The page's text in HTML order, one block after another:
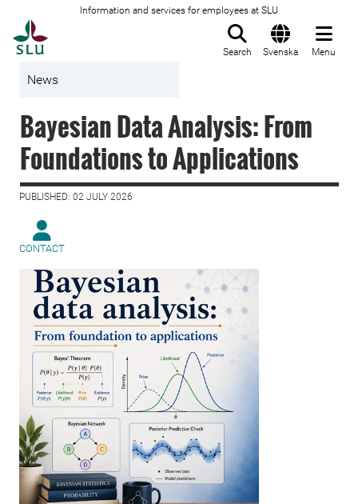
Information and services for employees at SLU
Search Svenska Menu
News
Bayesian Data Analysis: From
Foundations to Applications
PUBLISHED: 02 JULY 2026
CONTACT